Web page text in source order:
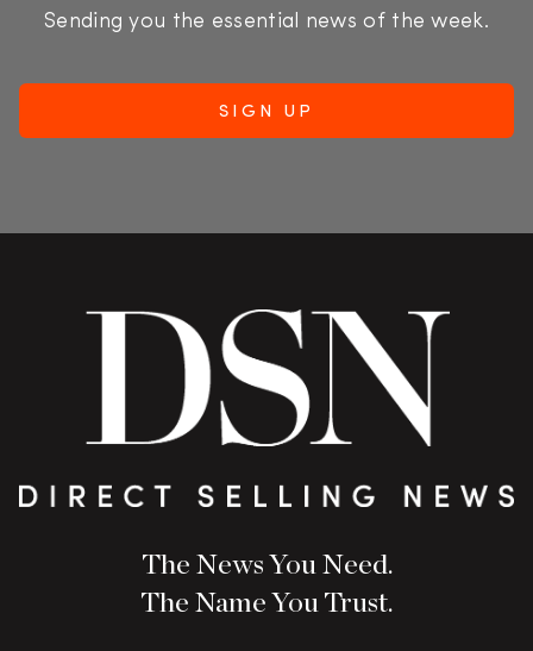
Sending you the essential news of the week.
The News You Need.
The Name You Trust.